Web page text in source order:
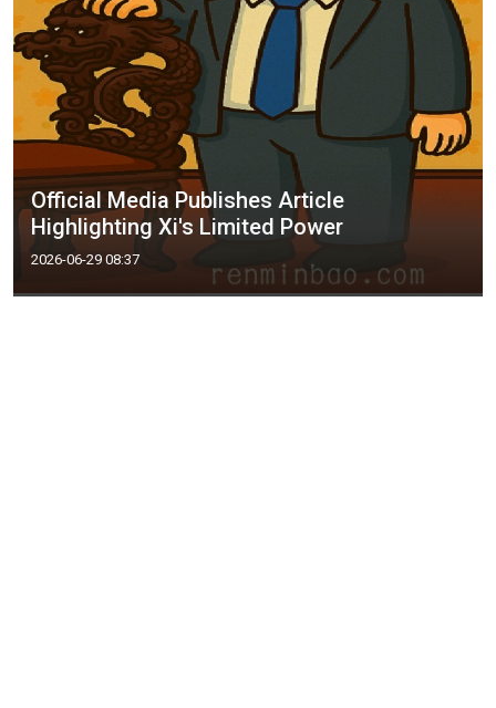
Official Media Publishes Article
Highlighting Xi's Limited Power
2026-06-29 08:37